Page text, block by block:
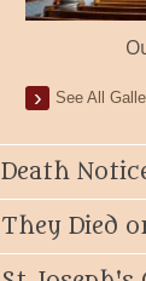
See All
Death
They Died